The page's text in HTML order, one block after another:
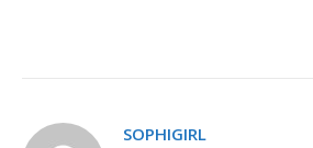
SOPHIGIRL